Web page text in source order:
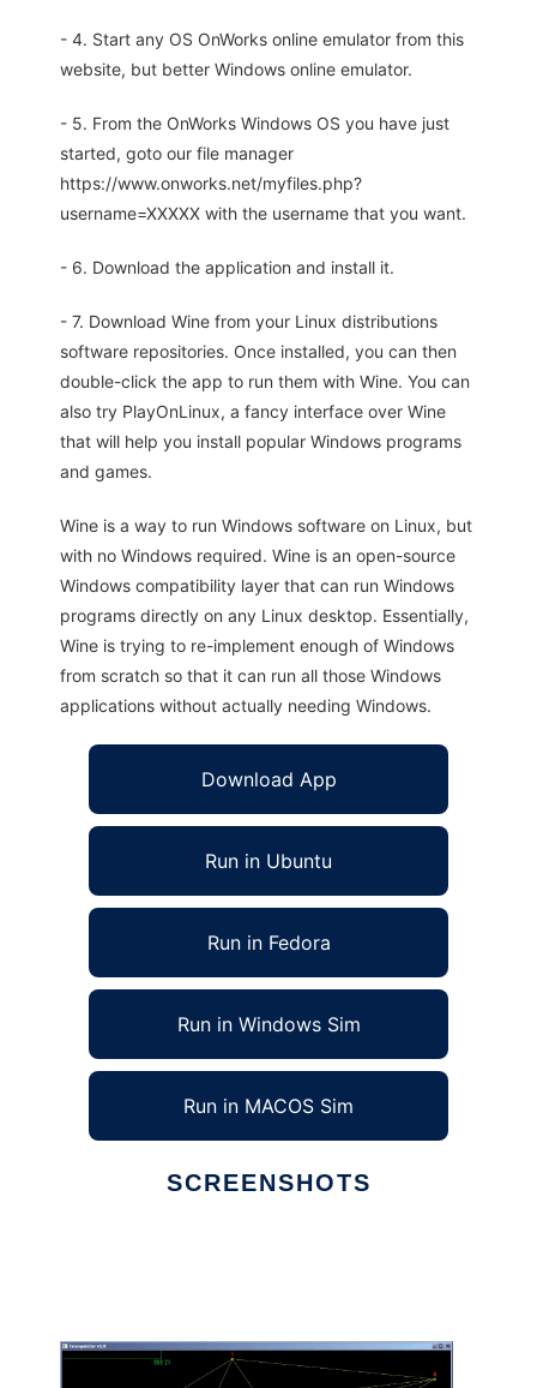
- 4. Start any OS OnWorks online emulator from this
website, but better Windows online emulator.
- 5. From the OnWorks Windows OS you have just
started, goto our file manager
https://www.onworks.net/myfiles.php?
username=XXXXX with the username that you want.
- 6. Download the application and install it.
- 7. Download Wine from your Linux distributions
software repositories. Once installed, you can then
double-click the app to run them with Wine. You can
also try PlayOnLinux, a fancy interface over Wine
that will help you install popular Windows programs
and games.
Wine is a way to run Windows software on Linux, but
with no Windows required. Wine is an open-source
Windows compatibility layer that can run Windows
programs directly on any Linux desktop. Essentially,
Wine is trying to re-implement enough of Windows
from scratch so that it can run all those Windows
applications without actually needing Windows.
Download App
Run in Ubuntu
Run in Fedora
Run in Windows Sim
Run in MACOS Sim
SCREENSHOTS